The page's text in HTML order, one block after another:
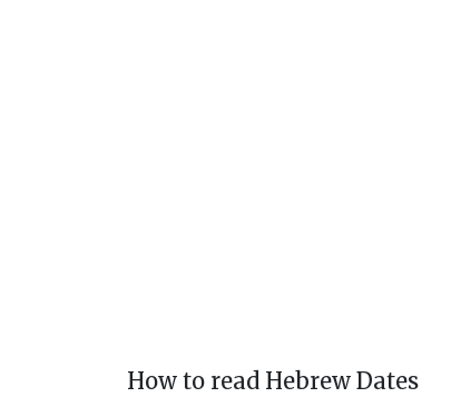
How to read Hebrew Dates